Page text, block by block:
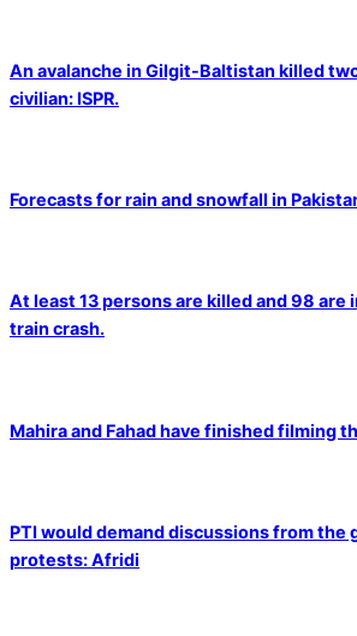
An avalanche in Gilgit-Baltistan killed
civilian: ISPR.
Forecasts for rain and snowfall in
At least 13 persons are killed and 98 are
train crash.
Mahira and Fahad have finished filming
PTI would demand discussions from
protests: Afridi